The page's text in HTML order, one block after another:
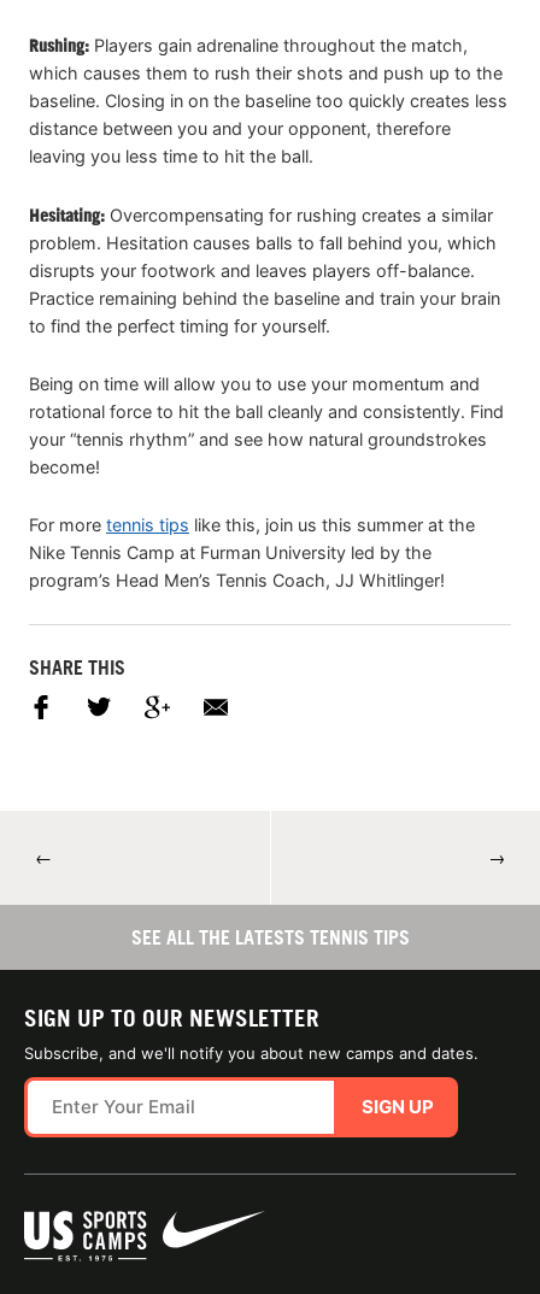
Rushing: Players gain adrenaline throughout the match,
which causes them to rush their shots and push up to the
baseline. Closing in on the baseline too quickly creates less
distance between you and your opponent, therefore
leaving you less time to hit the ball.
Hesitating: Overcompensating for rushing creates a similar
problem. Hesitation causes balls to fall behind you, which
disrupts your footwork and leaves players off-balance.
Practice remaining behind the baseline and train your brain
to find the perfect timing for yourself.
Being on time will allow you to use your momentum and
rotational force to hit the ball cleanly and consistently. Find
your “tennis rhythm” and see how natural groundstrokes
become!
For more tennis tips like this, join us this summer at the
Nike Tennis Camp at Furman University led by the
program’s Head Men’s Tennis Coach, JJ Whitlinger!
SHARE THIS
← →
SEE ALL THE LATESTS TENNIS TIPS
SIGN UP TO OUR NEWSLETTER
Subscribe, and we'll notify you about new camps and dates.
SIGN UP